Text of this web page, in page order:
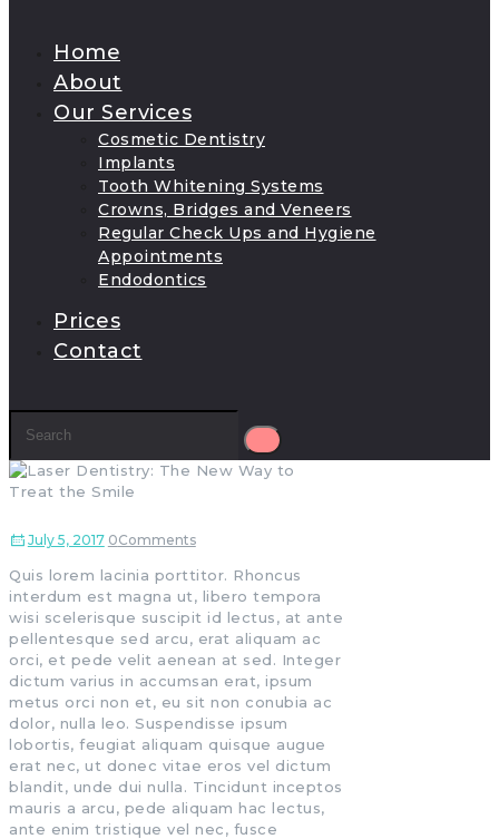
Home
About
Our Services
Cosmetic Dentistry
Implants
Tooth Whitening Systems
Crowns, Bridges and Veneers
Regular Check Ups and Hygiene
Appointments
Endodontics
Prices
Contact
July 5, 2017 0Comments
Quis lorem lacinia porttitor. Rhoncus
interdum est magna ut, libero tempora
wisi scelerisque suscipit id lectus, at ante
pellentesque sed arcu, erat aliquam ac
orci, et pede velit aenean at sed. Integer
dictum varius in accumsan erat, ipsum
metus orci non et, eu sit non conubia ac
dolor, nulla leo. Suspendisse ipsum
lobortis, feugiat aliquam quisque augue
erat nec, ut donec vitae eros vel dictum
blandit, unde dui nulla. Tincidunt inceptos
mauris a arcu, pede aliquam hac lectus,
ante enim tristique vel nec, fusce